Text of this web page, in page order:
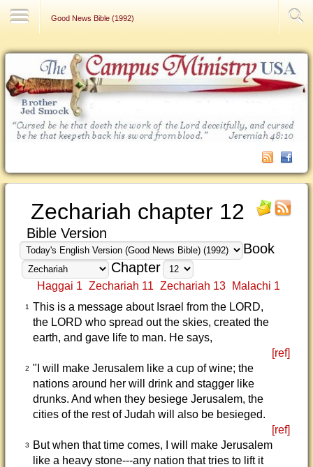
Good News Bible (1992)
Zechariah chapter 12
Bible Version
Book
Chapter
Haggai 1 Zechariah 11 Zechariah 13 Malachi 1
1
This is a message about Israel from the LORD,
the LORD who spread out the skies, created the
earth, and gave life to man. He says,
[ref]
2 "I will make Jerusalem like a cup of wine; the
nations around her will drink and stagger like
drunks. And when they besiege Jerusalem, the
cities of the rest of Judah will also be besieged.
[ref]
3
But when that time comes, I will make Jerusalem
like a heavy stone---any nation that tries to lift it